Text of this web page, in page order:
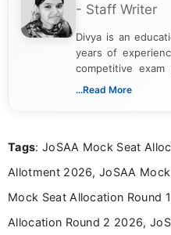
- Staff Writer
Divya is an
years of
competitive exam
creating clear,
researching
in a simple and
aspirants. Her
education news
...Read More
Tags: JoSAA Mock Seat
Allotment 2026, JoSAA
Mock Seat Allocation Round
Allocation Round 2 2026,